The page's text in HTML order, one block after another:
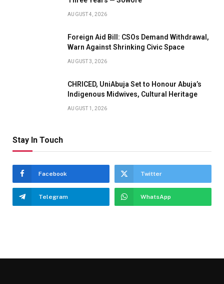
AUGUST 4, 2026
Foreign Aid Bill: CSOs Demand Withdrawal,
Warn Against Shrinking Civic Space
AUGUST 3, 2026
CHRICED, UniAbuja Set to Honour Abuja’s
Indigenous Midwives, Cultural Heritage
AUGUST 1, 2026
Stay In Touch
Facebook Twitter
Telegram WhatsApp